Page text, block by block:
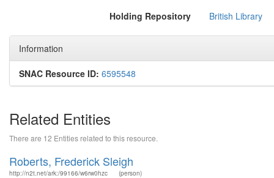
Holding Repository British Library
Information
SNAC Resource ID: 6595548
Related Entities
There are 12 Entities related to this resource.
Roberts, Frederick Sleigh
http://n2t.net/ark:/99166/w6rw0hzc (person)